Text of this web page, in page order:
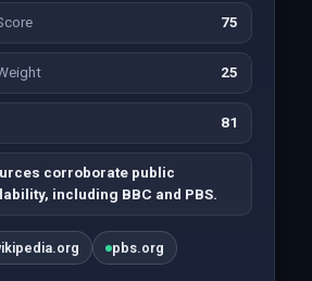
75
25
81
corroborate public
including BBC and PBS.
pbs.org